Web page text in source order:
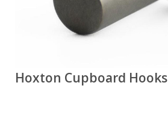
Hoxton Cupboard Hooks